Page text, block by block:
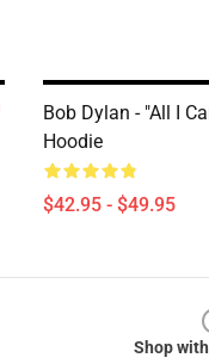
Bob Dylan - "All I
Hoodie
$42.95 - $49.95
Shop